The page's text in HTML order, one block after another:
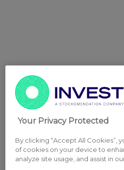
Your Privacy Protected
By clicking “Accept All Cookies”,
of cookies on your device to
analyze site usage, and assist in